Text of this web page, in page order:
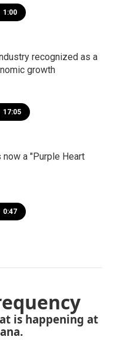
1:00
recognized as a
growth
17:05
now a "Purple Heart
0:47
is happening at